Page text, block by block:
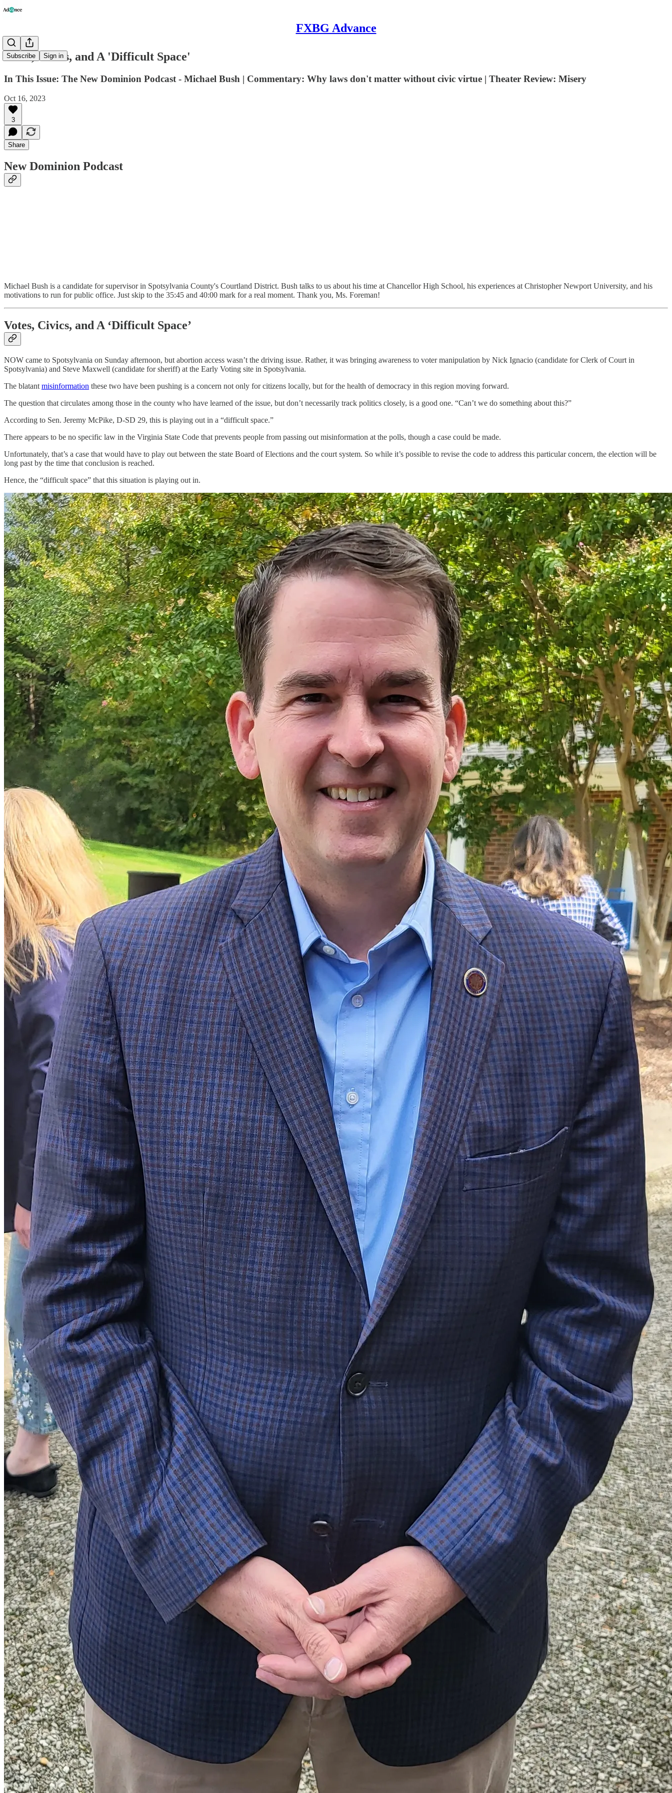
FXBG Advance
Subscribe Sign in
Votes, Civics, and A 'Difficult Space'
In This Issue: The New Dominion Podcast - Michael Bush | Commentary: Why laws don't matter without civic virtue | Theater Review: Misery
Oct 16, 2023
3
Share
New Dominion Podcast
Michael Bush is a candidate for supervisor in Spotsylvania County's Courtland District. Bush talks to us about his time at Chancellor High School, his experiences at Christopher Newport University, and his
motivations to run for public office. Just skip to the 35:45 and 40:00 mark for a real moment. Thank you, Ms. Foreman!
Votes, Civics, and A ‘Difficult Space’
NOW came to Spotsylvania on Sunday afternoon, but abortion access wasn’t the driving issue. Rather, it was bringing awareness to voter manipulation by Nick Ignacio (candidate for Clerk of Court in
Spotsylvania) and Steve Maxwell (candidate for sheriff) at the Early Voting site in Spotsylvania.
The blatant misinformation these two have been pushing is a concern not only for citizens locally, but for the health of democracy in this region moving forward.
The question that circulates among those in the county who have learned of the issue, but don’t necessarily track politics closely, is a good one. “Can’t we do something about this?”
According to Sen. Jeremy McPike, D-SD 29, this is playing out in a “difficult space.”
There appears to be no specific law in the Virginia State Code that prevents people from passing out misinformation at the polls, though a case could be made.
Unfortunately, that’s a case that would have to play out between the state Board of Elections and the court system. So while it’s possible to revise the code to address this particular concern, the election will be
long past by the time that conclusion is reached.
Hence, the “difficult space” that this situation is playing out in.